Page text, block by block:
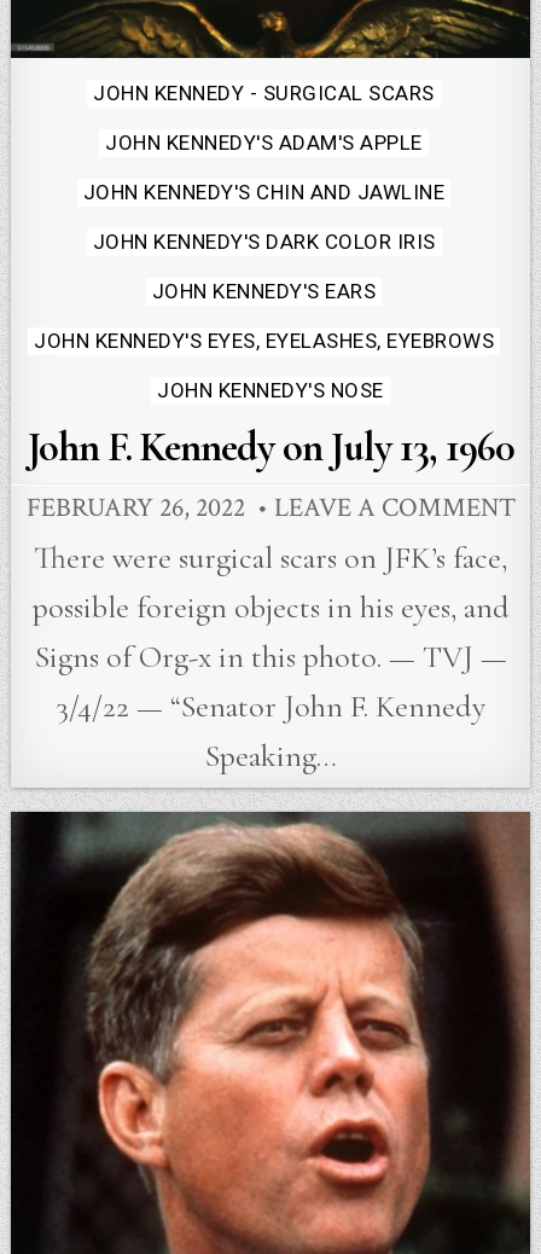
Posted
in
JOHN KENNEDY - SURGICAL SCARS
JOHN KENNEDY'S ADAM'S APPLE
JOHN KENNEDY'S CHIN AND JAWLINE
JOHN KENNEDY'S DARK COLOR IRIS
JOHN KENNEDY'S EARS
JOHN KENNEDY'S EYES, EYELASHES, EYEBROWS
JOHN KENNEDY'S NOSE
John F. Kennedy on July 13, 1960
FEBRUARY 26, 2022 LEAVE A COMMENT
There were surgical scars on JFK’s face,
possible foreign objects in his eyes, and
Signs of Org-x in this photo. — TVJ —
3/4/22 — “Senator John F. Kennedy
Speaking…